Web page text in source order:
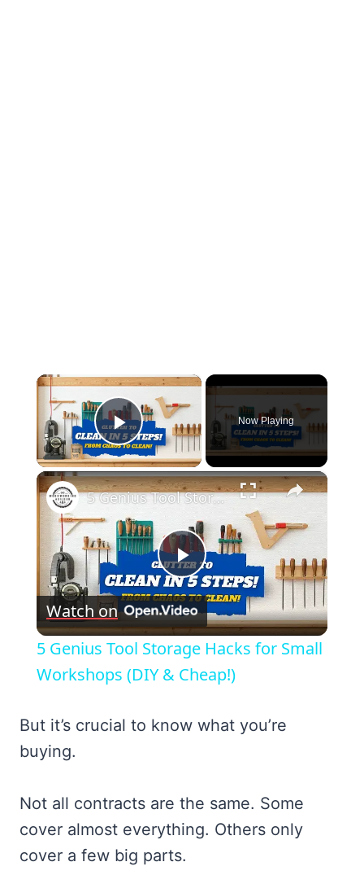
×
Play Video
Now Playing
×
Play
Video
5 Genius Tool Storage Hacks for Small Workshops (DIY & Cheap!)
Watch on
5 Genius Tool Storage Hacks for Small
Workshops (DIY & Cheap!)
But it’s crucial to know what you’re
buying.
Not all contracts are the same. Some
cover almost everything. Others only
cover a few big parts.